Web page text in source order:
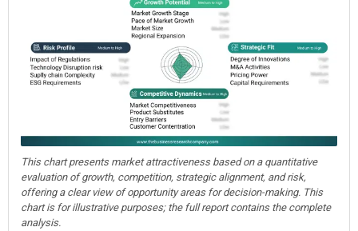
This chart presents market attractiveness based on a quantitative
evaluation of growth, competition, strategic alignment, and risk,
offering a clear view of opportunity areas for decision-making. This
chart is for illustrative purposes; the full report contains the complete
analysis.